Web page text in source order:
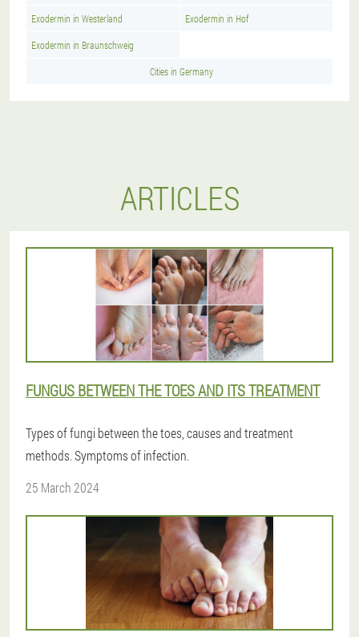
Exodermin in Westerland Exodermin in Hof
Exodermin in Braunschweig
Cities in Germany
ARTICLES
FUNGUS BETWEEN THE TOES AND ITS TREATMENT
Types of fungi between the toes, causes and treatment
methods. Symptoms of infection.
25 March 2024